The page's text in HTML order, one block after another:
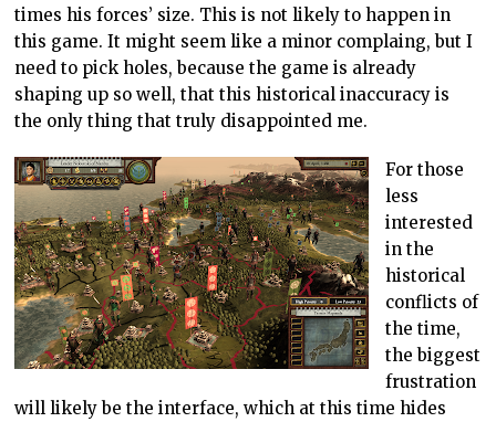
times his forces’ size. This is not likely to happen in
this game. It might seem like a minor complaing, but I
need to pick holes, because the game is already
shaping up so well, that this historical inaccuracy is
the only thing that truly disappointed me.
For those
less
interested
in the
historical
conflicts of
the time,
the biggest
frustration
will likely be the interface, which at this time hides